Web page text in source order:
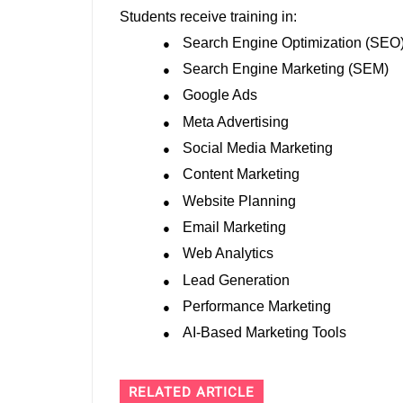
Students receive training in:
● Search Engine Optimization
● Search Engine Marketing (SEM)
● Google Ads
● Meta Advertising
● Social Media Marketing
● Content Marketing
● Website Planning
● Email Marketing
● Web Analytics
● Lead Generation
● Performance Marketing
● AI-Based Marketing Tools
RELATED ARTICLE